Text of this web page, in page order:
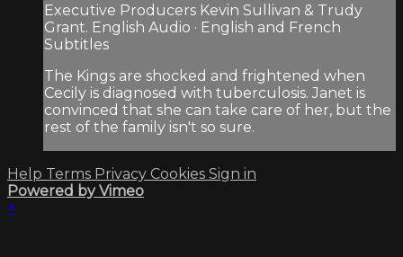
Executive Producers Kevin Sullivan & Trudy
Grant. English Audio · English and French
Subtitles
The Kings are shocked and frightened when
Cecily is diagnosed with tuberculosis. Janet is
convinced that she can take care of her, but the
rest of the family isn't so sure.
Help Terms Privacy Cookies Sign in
Powered by Vimeo
×